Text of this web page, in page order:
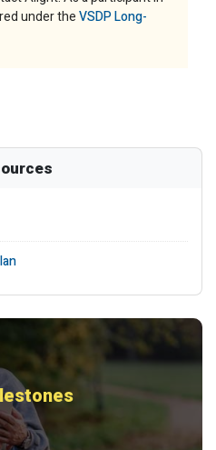
under theVSDP Long-